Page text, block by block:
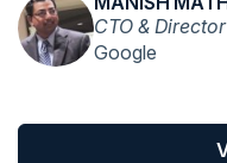
CTO &
Google